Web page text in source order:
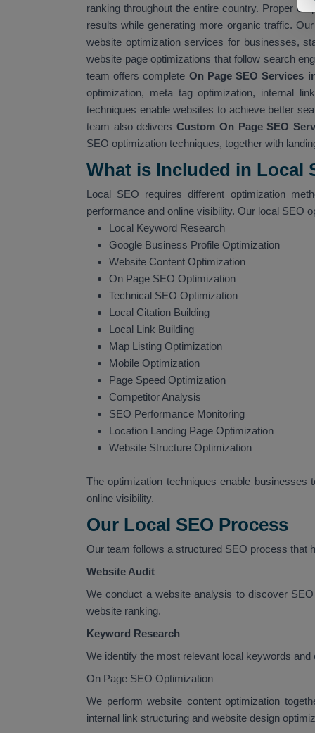
ranking throughout the entire country. Proper on
results while generating more organic traffic. Our
website optimization services for businesses,
website page optimizations that follow search
team offers complete On Page SEO Services
optimization, meta tag optimization, internal
techniques enable websites to achieve better
team also delivers Custom On Page SEO
SEO optimization techniques, together with
What is Included in Local
Local SEO requires different optimization
performance and online visibility. Our local SEO
Local Keyword Research
Google Business Profile Optimization
Website Content Optimization
On Page SEO Optimization
Technical SEO Optimization
Local Citation Building
Local Link Building
Map Listing Optimization
Mobile Optimization
Page Speed Optimization
Competitor Analysis
SEO Performance Monitoring
Location Landing Page Optimization
Website Structure Optimization
The optimization techniques enable
online visibility.
Our Local SEO Process
Our team follows a structured SEO process that
Website Audit
We conduct a website analysis to discover
website ranking.
Keyword Research
We identify the most relevant local keywords
On Page SEO Optimization
We perform website content optimization
internal link structuring and website design